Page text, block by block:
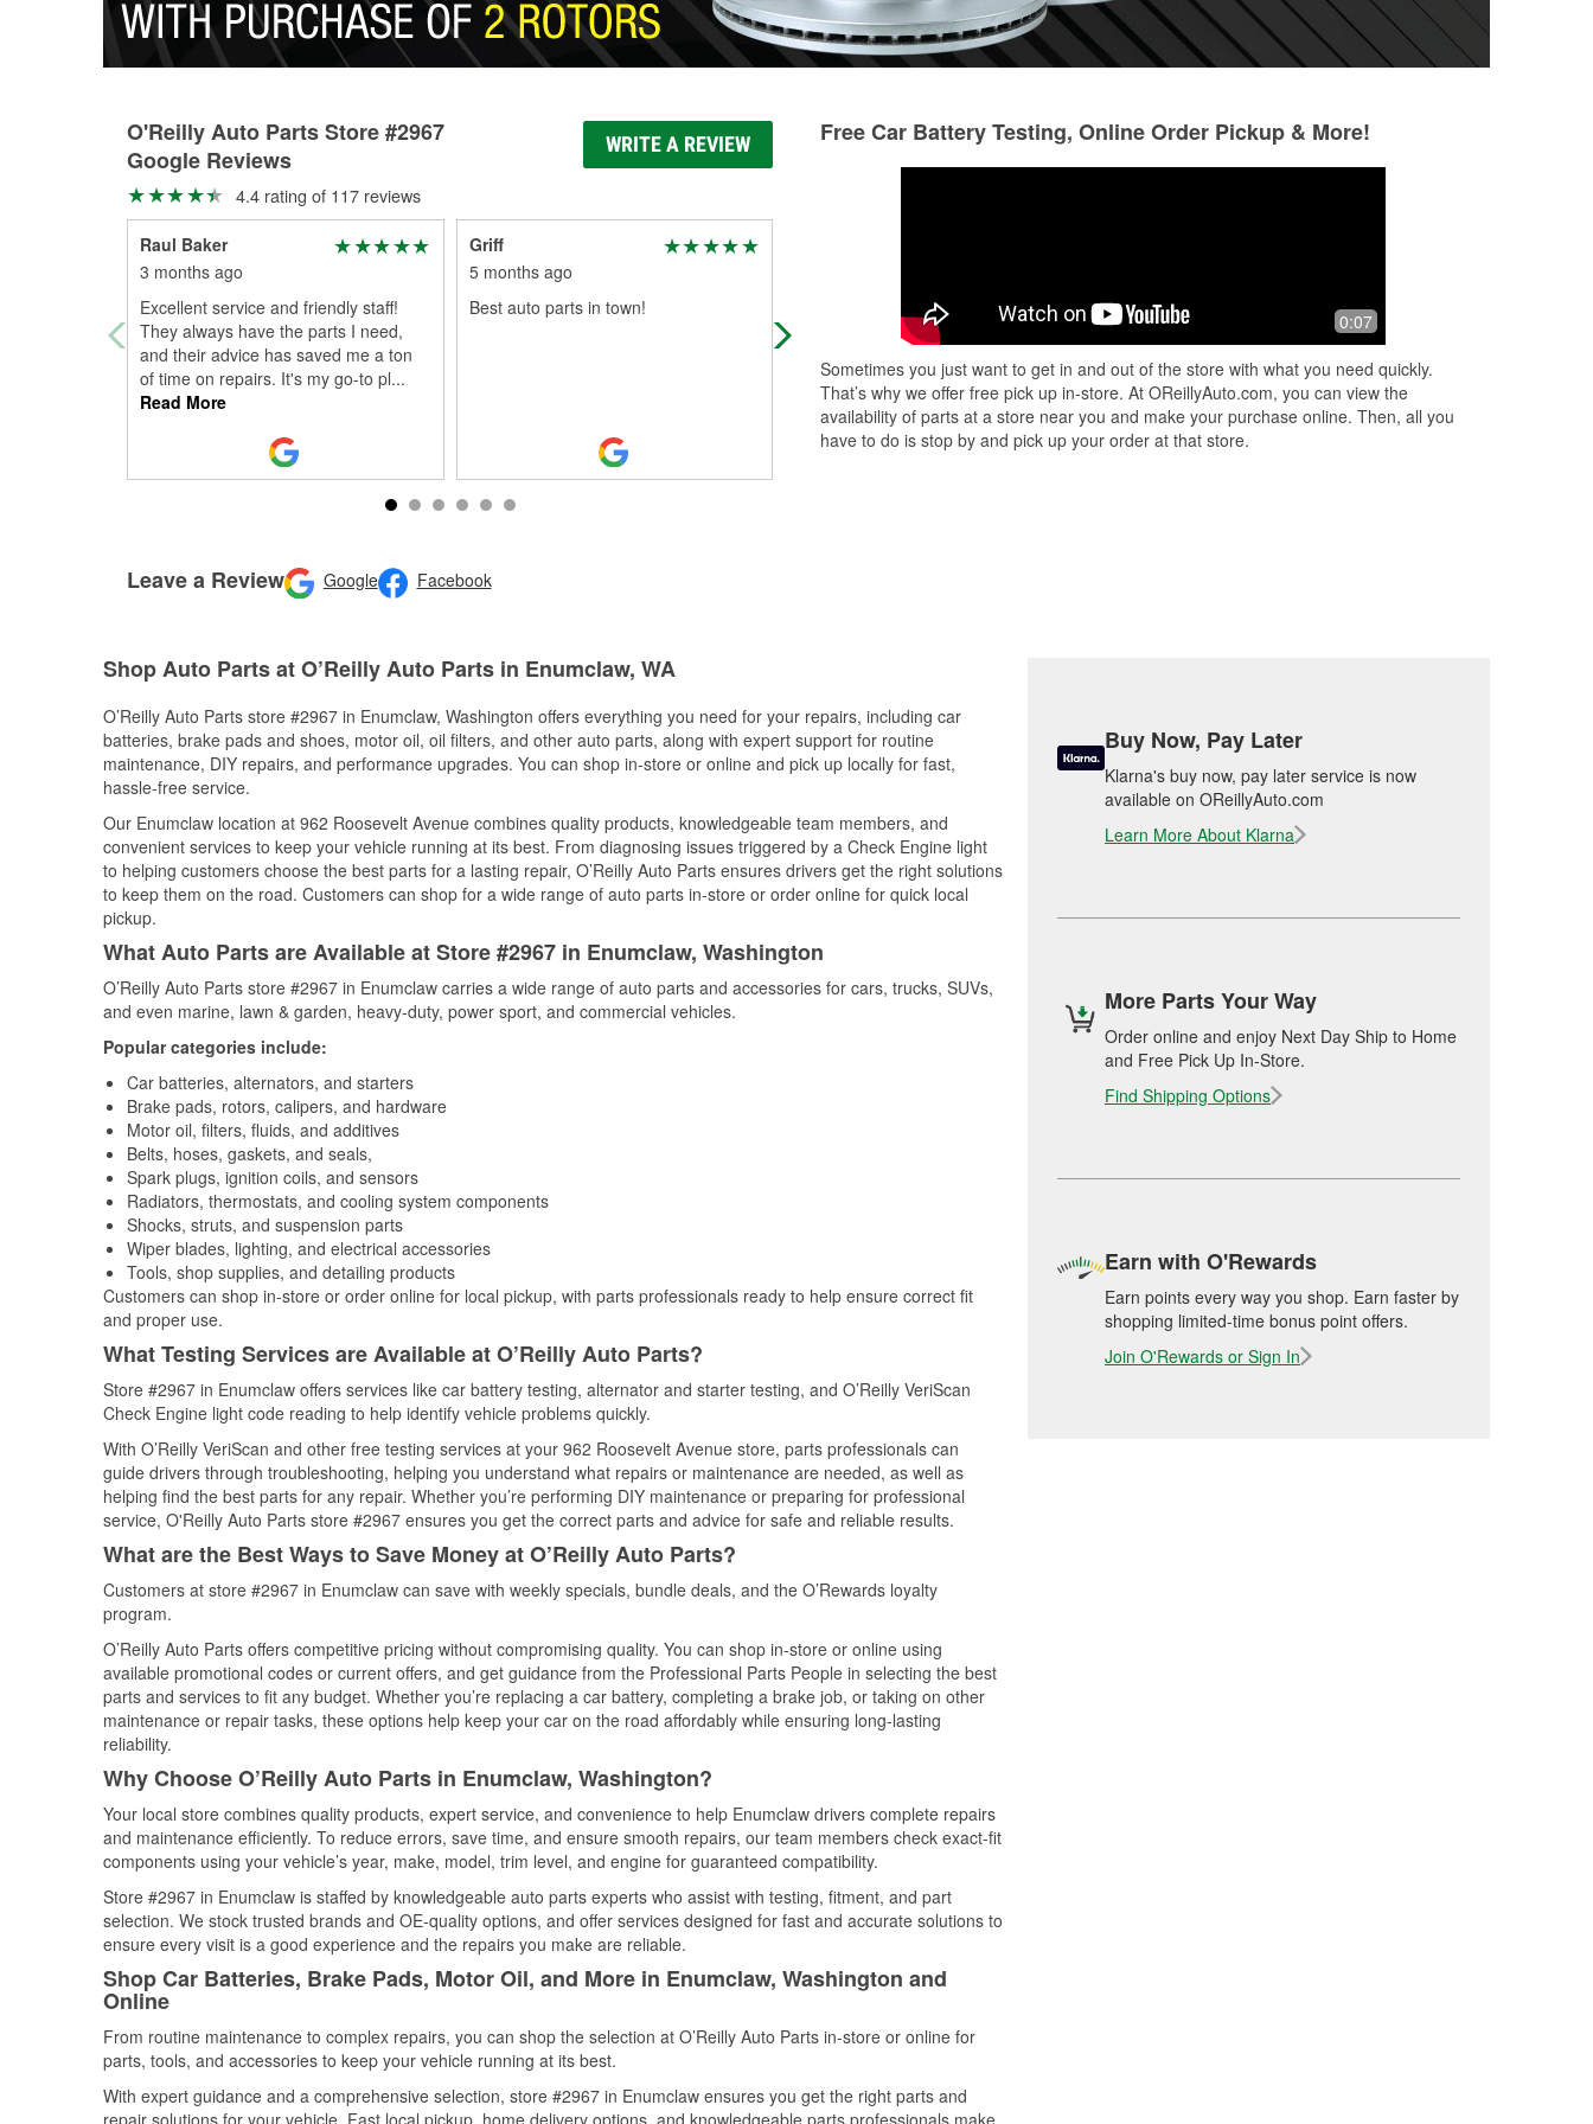
O'Reilly Auto Parts Store #2967
Google Reviews
WRITE A REVIEW
4.4 rating of 117 reviews
Raul Baker
3 months ago
Excellent service and friendly staff!
They always have the parts I need,
and their advice has saved me a ton
of time on repairs. It's my go-to pl...
Read More
Griff
5 months ago
Best auto parts in town!
I had great customer service. Eli
helped put in my replaced my bulbs. I
YouTube University made it look
easier...Read More
My husband told me that this location
was under new management and that
stopped by and a young lady helpe...
Read More
Leave a Review Google Facebook
Free Car Battery Testing, Online Order Pickup & More!
0:07
Sometimes you just want to get in and out of the store with what you need quickly.
That’s why we offer free pick up in-store. At OReillyAuto.com, you can view the
availability of parts at a store near you and make your purchase online. Then, all you
have to do is stop by and pick up your order at that store.
Shop Auto Parts at O’Reilly Auto Parts in Enumclaw, WA
O’Reilly Auto Parts store #2967 in Enumclaw, Washington offers everything you need for your repairs, including car
batteries, brake pads and shoes, motor oil, oil filters, and other auto parts, along with expert support for routine
maintenance, DIY repairs, and performance upgrades. You can shop in-store or online and pick up locally for fast,
hassle-free service.
Our Enumclaw location at 962 Roosevelt Avenue combines quality products, knowledgeable team members, and
convenient services to keep your vehicle running at its best. From diagnosing issues triggered by a Check Engine light
to helping customers choose the best parts for a lasting repair, O’Reilly Auto Parts ensures drivers get the right solutions
to keep them on the road. Customers can shop for a wide range of auto parts in-store or order online for quick local
pickup.
What Auto Parts are Available at Store #2967 in Enumclaw, Washington
O’Reilly Auto Parts store #2967 in Enumclaw carries a wide range of auto parts and accessories for cars, trucks, SUVs,
and even marine, lawn & garden, heavy-duty, power sport, and commercial vehicles.
Popular categories include:
Car batteries, alternators, and starters
Brake pads, rotors, calipers, and hardware
Motor oil, filters, fluids, and additives
Belts, hoses, gaskets, and seals,
Spark plugs, ignition coils, and sensors
Radiators, thermostats, and cooling system components
Shocks, struts, and suspension parts
Wiper blades, lighting, and electrical accessories
Tools, shop supplies, and detailing products
Customers can shop in-store or order online for local pickup, with parts professionals ready to help ensure correct fit
and proper use.
What Testing Services are Available at O’Reilly Auto Parts?
Store #2967 in Enumclaw offers services like car battery testing, alternator and starter testing, and O’Reilly VeriScan
Check Engine light code reading to help identify vehicle problems quickly.
With O’Reilly VeriScan and other free testing services at your 962 Roosevelt Avenue store, parts professionals can
guide drivers through troubleshooting, helping you understand what repairs or maintenance are needed, as well as
helping find the best parts for any repair. Whether you’re performing DIY maintenance or preparing for professional
service, O'Reilly Auto Parts store #2967 ensures you get the correct parts and advice for safe and reliable results.
What are the Best Ways to Save Money at O’Reilly Auto Parts?
Customers at store #2967 in Enumclaw can save with weekly specials, bundle deals, and the O’Rewards loyalty
program.
O’Reilly Auto Parts offers competitive pricing without compromising quality. You can shop in-store or online using
available promotional codes or current offers, and get guidance from the Professional Parts People in selecting the best
parts and services to fit any budget. Whether you’re replacing a car battery, completing a brake job, or taking on other
maintenance or repair tasks, these options help keep your car on the road affordably while ensuring long-lasting
reliability.
Why Choose O’Reilly Auto Parts in Enumclaw, Washington?
Your local store combines quality products, expert service, and convenience to help Enumclaw drivers complete repairs
and maintenance efficiently. To reduce errors, save time, and ensure smooth repairs, our team members check exact-fit
components using your vehicle’s year, make, model, trim level, and engine for guaranteed compatibility.
Store #2967 in Enumclaw is staffed by knowledgeable auto parts experts who assist with testing, fitment, and part
selection. We stock trusted brands and OE-quality options, and offer services designed for fast and accurate solutions to
ensure every visit is a good experience and the repairs you make are reliable.
Shop Car Batteries, Brake Pads, Motor Oil, and More in Enumclaw, Washington and
Online
From routine maintenance to complex repairs, you can shop the selection at O’Reilly Auto Parts in-store or online for
parts, tools, and accessories to keep your vehicle running at its best.
With expert guidance and a comprehensive selection, store #2967 in Enumclaw ensures you get the right parts and
repair solutions for your vehicle. Fast local pickup, home delivery options, and knowledgeable parts professionals make
Buy Now, Pay Later
Klarna's buy now, pay later service is now
available on OReillyAuto.com
Learn More About Klarna
More Parts Your Way
Order online and enjoy Next Day Ship to Home
and Free Pick Up In-Store.
Find Shipping Options
Earn with O'Rewards
Earn points every way you shop. Earn faster by
shopping limited-time bonus point offers.
Join O'Rewards or Sign In